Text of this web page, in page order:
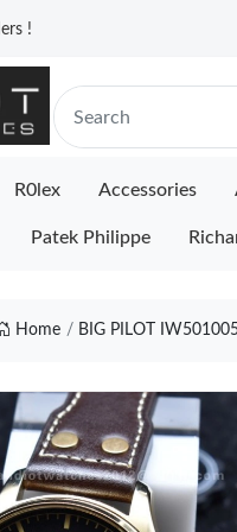
!
R0lex Accessories
Patek Philippe
Home BIG PILOT